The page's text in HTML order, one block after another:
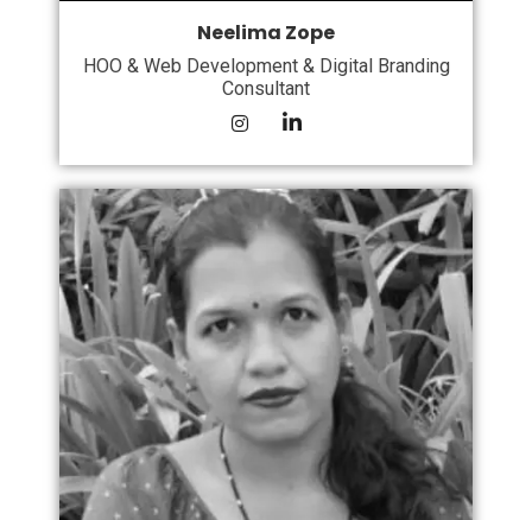
Neelima Zope
HOO & Web Development & Digital Branding
Consultant